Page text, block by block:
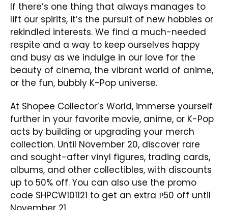
If there’s one thing that always manages to
lift our spirits, it’s the pursuit of new hobbies or
rekindled interests. We find a much-needed
respite and a way to keep ourselves happy
and busy as we indulge in our love for the
beauty of cinema, the vibrant world of anime,
or the fun, bubbly K-Pop universe.
At Shopee Collector’s World, immerse yourself
further in your favorite movie, anime, or K-Pop
acts by building or upgrading your merch
collection. Until November 20, discover rare
and sought-after vinyl figures, trading cards,
albums, and other collectibles, with discounts
up to 50% off. You can also use the promo
code SHPCW101121 to get an extra ₱50 off until